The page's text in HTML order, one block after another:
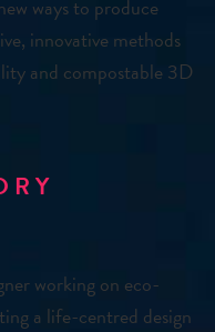
ways to produce
innovative methods
and compostable 3D
working on eco-
a life-centred design